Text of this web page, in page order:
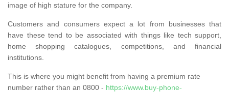
image of high stature for the company.
Customers and consumers expect a lot from businesses that
have these tend to be associated with things like tech support,
home shopping catalogues, competitions, and financial
institutions.
This is where you might benefit from having a premium rate
number rather than an 0800 - https://www.buy-phone-